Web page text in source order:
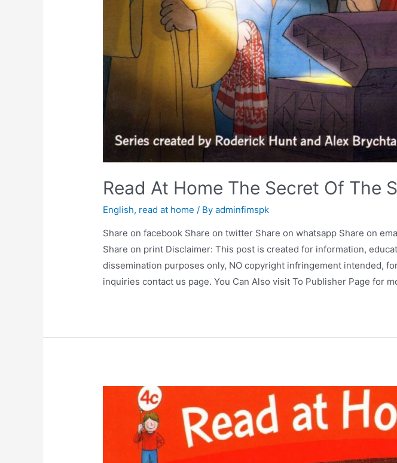
Read At Home The Secret Of The
English, read at home / Byadminfimspk
Share on facebook Share on twitter Share on whatsapp Share on
Share on print Disclaimer: This post is created for information,
dissemination purposes only, NO copyright infringement intended,
inquiries contact us page. You Can Also visit To Publisher Page for